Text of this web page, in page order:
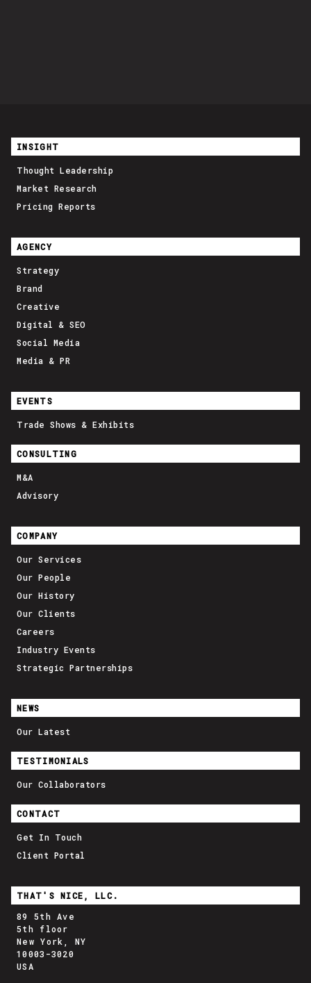
INSIGHT
Thought Leadership
Market Research
Pricing Reports
AGENCY
Strategy
Brand
Creative
Digital & SEO
Social Media
Media & PR
EVENTS
Trade Shows & Exhibits
CONSULTING
M&A
Advisory
COMPANY
Our Services
Our People
Our History
Our Clients
Careers
Industry Events
Strategic Partnerships
NEWS
Our Latest
TESTIMONIALS
Our Collaborators
CONTACT
Get In Touch
Client Portal
THAT'S NICE, LLC.
89 5th Ave
5th floor
New York, NY
10003-3020
USA